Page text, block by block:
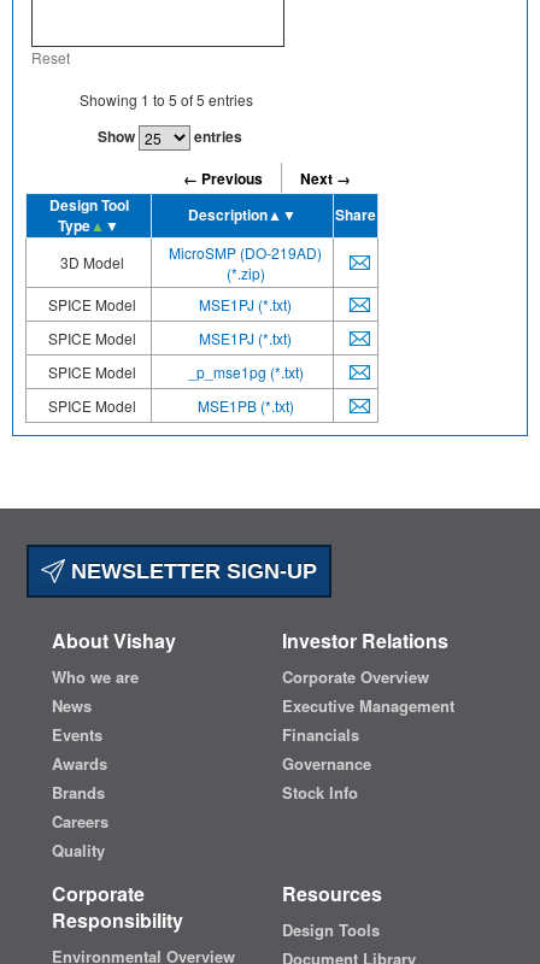
Reset
Showing 1 to 5 of5 entries
Show
entries
← Previous
Next →
Design Tool
Type▲ ▼ Description▲▼ Share
3D Model
MicroSMP (DO-219AD)
(*.zip)
SPICE Model
MSE1PJ (*.txt)
SPICE Model
MSE1PJ (*.txt)
SPICE Model
_p_mse1pg (*.txt)
SPICE Model
MSE1PB (*.txt)
NEWSLETTER SIGN-UP
About Vishay
Who we are
News
Events
Awards
Brands
Careers
Quality
Investor Relations
Corporate Overview
Executive Management
Financials
Governance
Stock Info
Corporate
Responsibility
Environmental Overview
Resources
Design Tools
Document Library